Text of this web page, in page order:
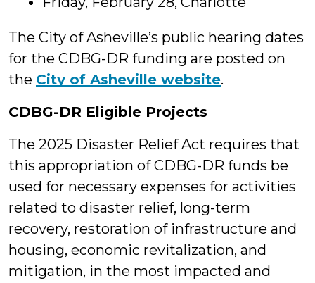
The City of Asheville’s public hearing dates
for the CDBG-DR funding are posted on
the City of Asheville website.
CDBG-DR Eligible Projects
The 2025 Disaster Relief Act requires that
this appropriation of CDBG-DR funds be
used for necessary expenses for activities
related to disaster relief, long-term
recovery, restoration of infrastructure and
housing, economic revitalization, and
mitigation, in the most impacted and